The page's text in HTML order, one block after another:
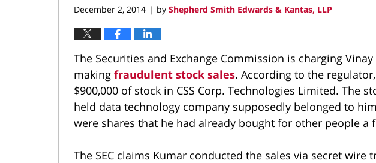
December 2, 2014 | by Shepherd Smith Edwards & Kantas, LLP
The Securities and Exchange Commission is charging
making fraudulent stock sales. According to the
$900,000 of stock in CSS Corp. Technologies Limited. The
held data technology company supposedly belonged to
were shares that he had already bought for other people a
The SEC claims Kumar conducted the sales via secret wire